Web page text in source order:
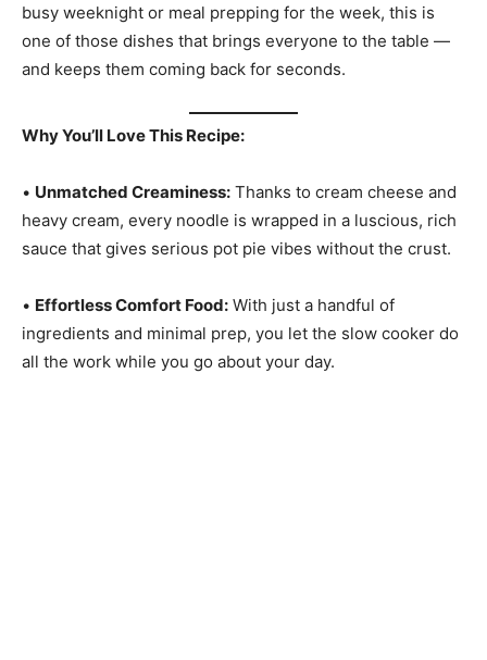
busy weeknight or meal prepping for the week, this is
one of those dishes that brings everyone to the table —
and keeps them coming back for seconds.
Why You’ll Love This Recipe:
• Unmatched Creaminess: Thanks to cream cheese and
heavy cream, every noodle is wrapped in a luscious, rich
sauce that gives serious pot pie vibes without the crust.
• Effortless Comfort Food: With just a handful of
ingredients and minimal prep, you let the slow cooker do
all the work while you go about your day.